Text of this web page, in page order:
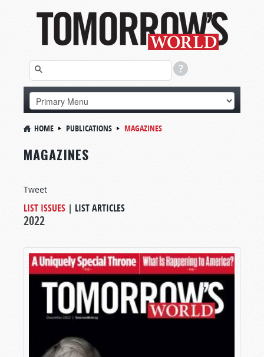
HOME PUBLICATIONS MAGAZINES
MAGAZINES
Tweet
LIST ISSUES | LIST ARTICLES
2022